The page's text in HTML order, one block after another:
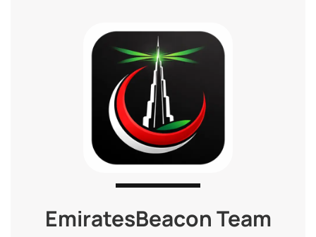
EmiratesBeacon Team